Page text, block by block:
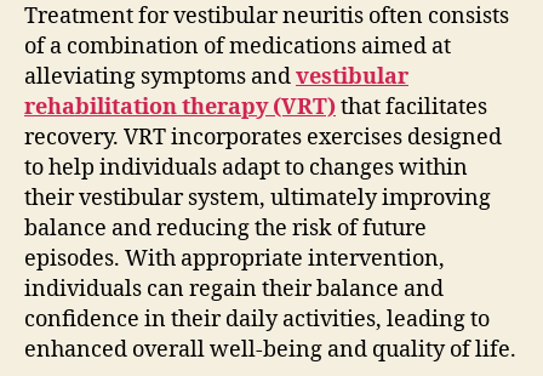
Treatment for vestibular neuritis often consists
of a combination of medications aimed at
alleviating symptoms andvestibular
rehabilitation therapy (VRT)that facilitates
recovery. VRT incorporates exercises designed
to help individuals adapt to changes within
their vestibular system, ultimately improving
balance and reducing the risk of future
episodes. With appropriate intervention,
individuals can regain their balance and
confidence in their daily activities, leading to
enhanced overall well-being and quality of life.